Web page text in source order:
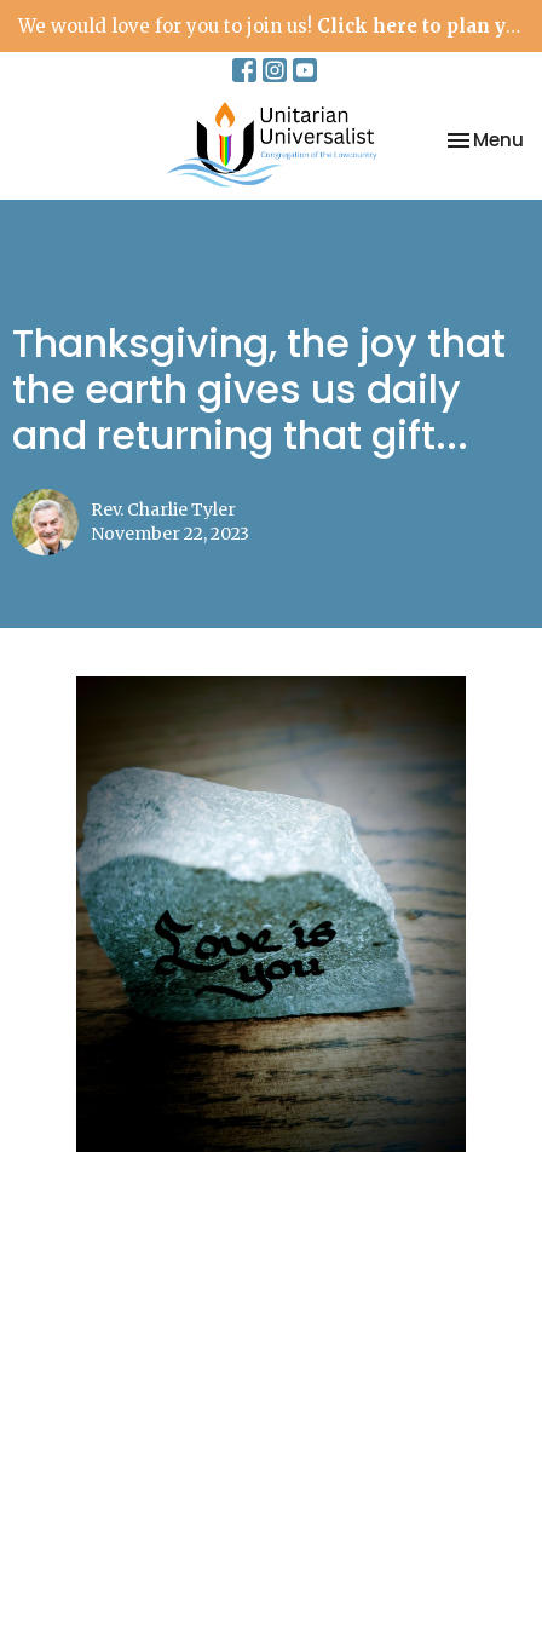
We would love for you to join us! Click here to plan your visit.
Toggle
Menu
Thanksgiving, the joy that
the earth gives us daily
and returning that gift...
Rev. Charlie Tyler
November 22, 2023